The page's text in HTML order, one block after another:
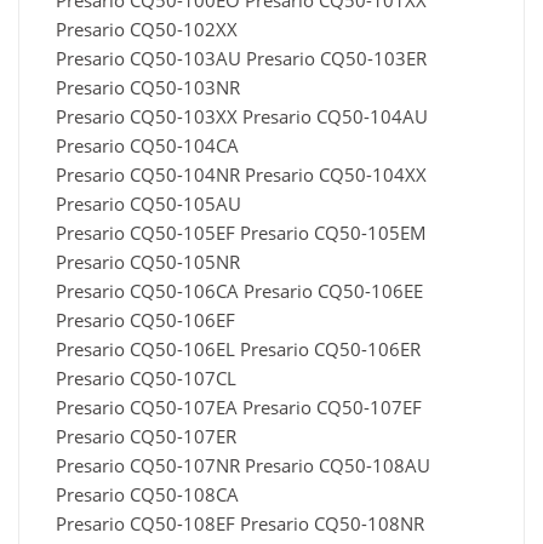
Presario CQ50-102XX
Presario CQ50-103AU Presario CQ50-103ER
Presario CQ50-103NR
Presario CQ50-103XX Presario CQ50-104AU
Presario CQ50-104CA
Presario CQ50-104NR Presario CQ50-104XX
Presario CQ50-105AU
Presario CQ50-105EF Presario CQ50-105EM
Presario CQ50-105NR
Presario CQ50-106CA Presario CQ50-106EE
Presario CQ50-106EF
Presario CQ50-106EL Presario CQ50-106ER
Presario CQ50-107CL
Presario CQ50-107EA Presario CQ50-107EF
Presario CQ50-107ER
Presario CQ50-107NR Presario CQ50-108AU
Presario CQ50-108CA
Presario CQ50-108EF Presario CQ50-108NR